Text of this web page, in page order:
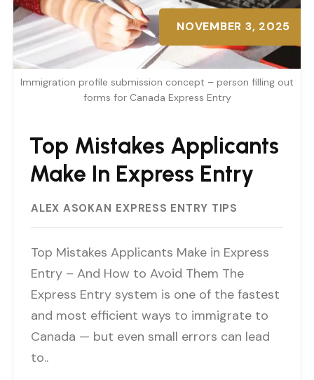
Immigration profile submission concept – person filling out
forms for Canada Express Entry
Top Mistakes Applicants
Make In Express Entry
ALEX ASOKAN EXPRESS ENTRY TIPS
NOVEMBER 3, 2025
Top Mistakes Applicants Make in Express
Entry – And How to Avoid Them The
Express Entry system is one of the fastest
and most efficient ways to immigrate to
Canada — but even small errors can lead
to..